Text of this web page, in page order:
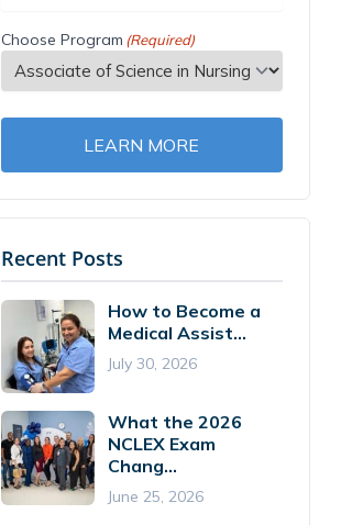
Choose Program (Required)
LEARN MORE
Recent Posts
How to Become a
Medical Assist...
July 30, 2026
What the 2026
NCLEX Exam
Chang...
June 25, 2026